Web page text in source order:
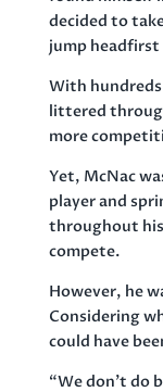
decided to
jump
With
littered
more
Yet, McNac
player and
throughout
compete.
However, he
Considering
could have
“We don’t do